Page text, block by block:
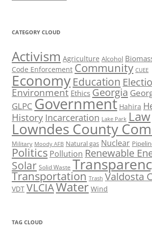
CATEGORY CLOUD
Activism Agriculture Alcohol
Code Enforcement Community CUEE
Economy Education
Environment Ethics Georgia
GLPC Government Hahira
History Incarceration Lake Park Law
Lowndes County
Military Moody AFB Natural gas Nuclear
Politics Pollution Renewable
Solar Solid Waste
Transportation Trash Valdosta
VDT VLCIAWater Wind
TAG CLOUD